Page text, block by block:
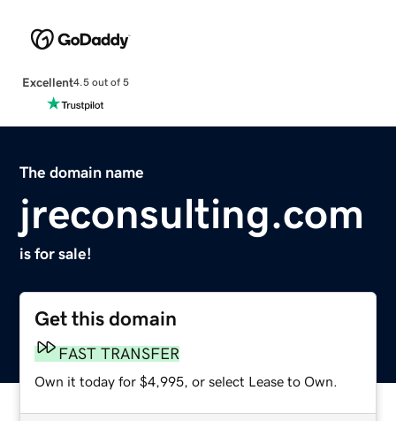
Excellent4.5 out of 5
The domain name
jreconsulting.com
is for sale!
Get this domain
FAST TRANSFER
Own it today for $4,995, or select Lease to Own.